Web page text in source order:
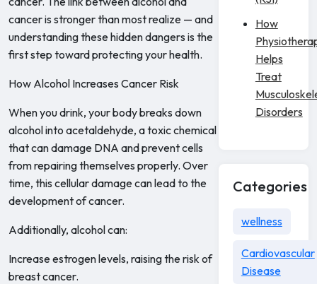
cancer is stronger than most realize — and
understanding these hidden dangers is the
first step toward protecting your health.
How Alcohol Increases Cancer Risk
When you drink, your body breaks down
alcohol into acetaldehyde, a toxic chemical
that can damage DNA and prevent cells
from repairing themselves properly. Over
time, this cellular damage can lead to the
development of cancer.
Additionally, alcohol can:
Increase estrogen levels, raising the risk of
breast cancer.
How
Helps
Treat
Disorders
Categories
wellness
Cardiovascular
Disease